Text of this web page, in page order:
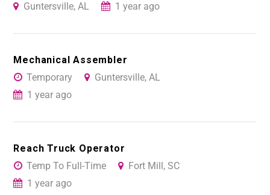
Guntersville, AL
1 year ago
Mechanical Assembler
Temporary
Guntersville, AL
1 year ago
Reach Truck Operator
Temp To Full-Time
Fort Mill, SC
1 year ago